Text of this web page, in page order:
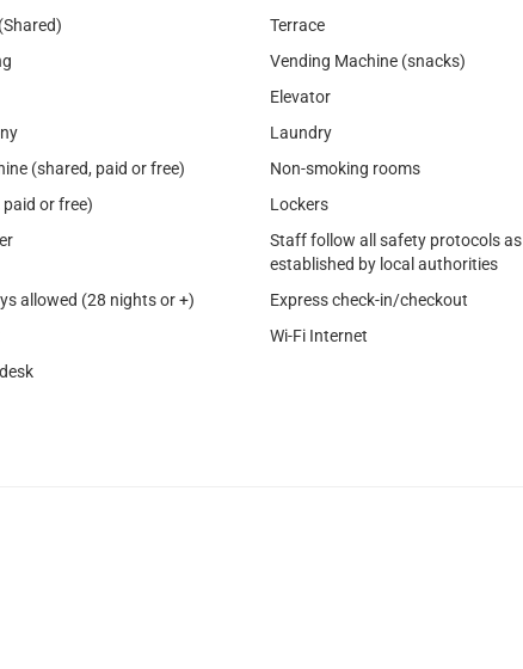
Terrace
Vending Machine (snacks)
Elevator
Laundry
(shared, paid or free)
Non-smoking rooms
paid or free)
Lockers
Staff follow all safety protocols as
established by local authorities
allowed (28 nights or +)
Express check-in/checkout
Wi-Fi Internet